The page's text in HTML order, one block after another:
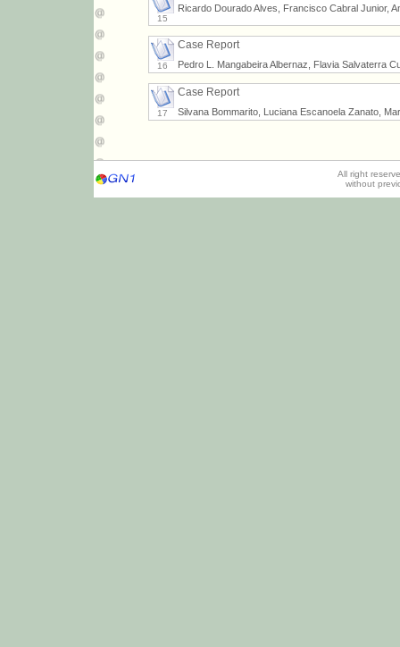
15
Ricardo Dourado Alves, Francisco Cabral Junior,
16
Case Report
Pedro L. Mangabeira Albernaz, Flavia Salvaterra
17
Case Report
Silvana Bommarito, Luciana Escanoela Zanato,
All right
without